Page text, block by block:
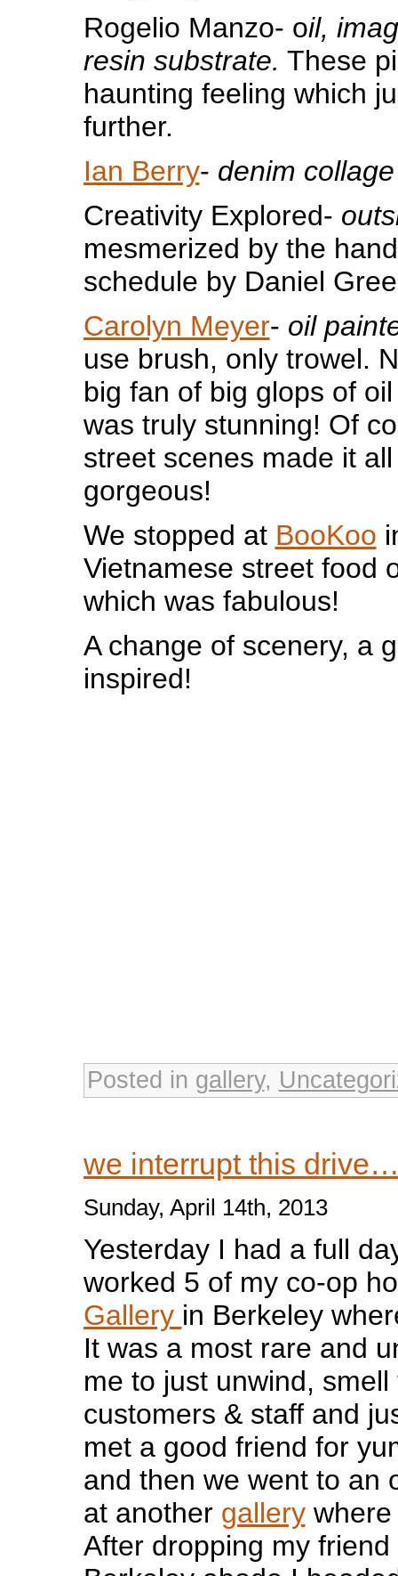
Rogelio Manzo- oil,
resin substrate. These
haunting feeling which
further.
Ian Berry- denim collage
Creativity Explored-
mesmerized by the
schedule by Daniel
Carolyn Meyer- oil
use brush, only trowel.
big fan of big glops of
was truly stunning! Of
street scenes made it
gorgeous!
We stopped at BooKoo
Vietnamese street food
which was fabulous!
A change of scenery, a
inspired!
Posted in gallery,
we interrupt this
Sunday, April 14th, 2013
Yesterday I had a full
worked 5 of my co-op
Gallery in Berkeley
It was a most rare and
me to just unwind,
customers & staff and
met a good friend for
and then we went to an
at another gallerywhere
After dropping my